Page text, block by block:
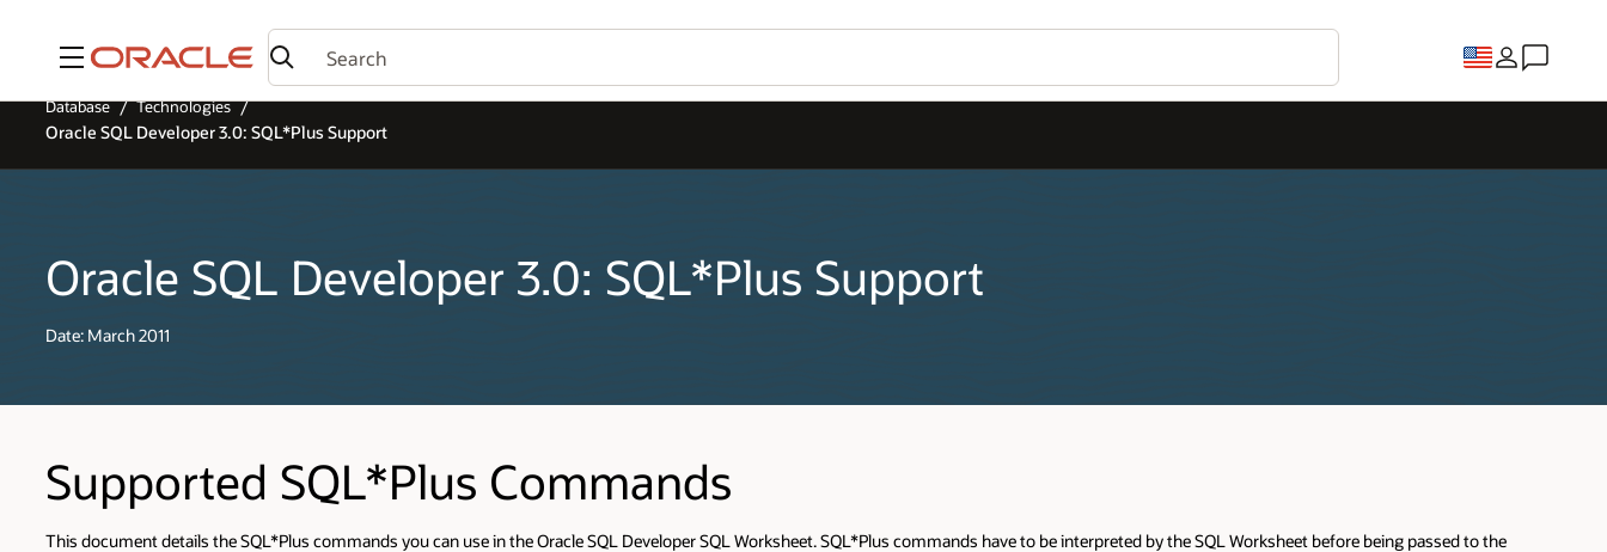
Menu
Oracle SQL Developer 3.0: SQL*Plus Support
Date: March 2011
Database Technologies
Oracle SQL Developer 3.0: SQL*Plus Support
Supported SQL*Plus Commands
This document details the SQL*Plus commands you can use in the Oracle SQL Developer SQL Worksheet. SQL*Plus commands have to be interpreted by the SQL Worksheet before being passed to the